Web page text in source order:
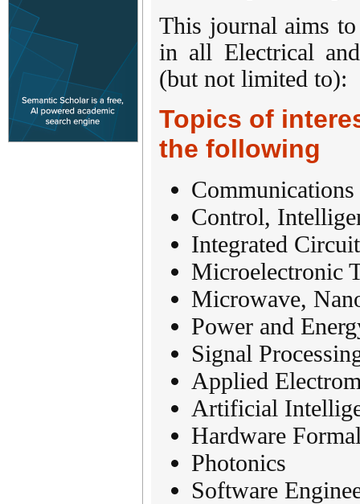
This journal aims to
in all Electrical
(but not limited to):
Topics of
the following
Control,
Integrated
Microelectronic
Microwave,
Power and
Signal
Applied
Artificial
Hardware
Photonics
Software